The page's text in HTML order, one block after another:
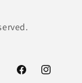
FacebookInstagram